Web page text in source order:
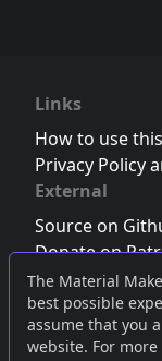
The Material
best possible
assume that you
website. For
Links
How to use
Privacy Policy
External
Source on
Donate on
Follow us on
Join the